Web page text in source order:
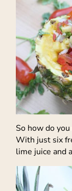
So how do
With just six
lime juice and